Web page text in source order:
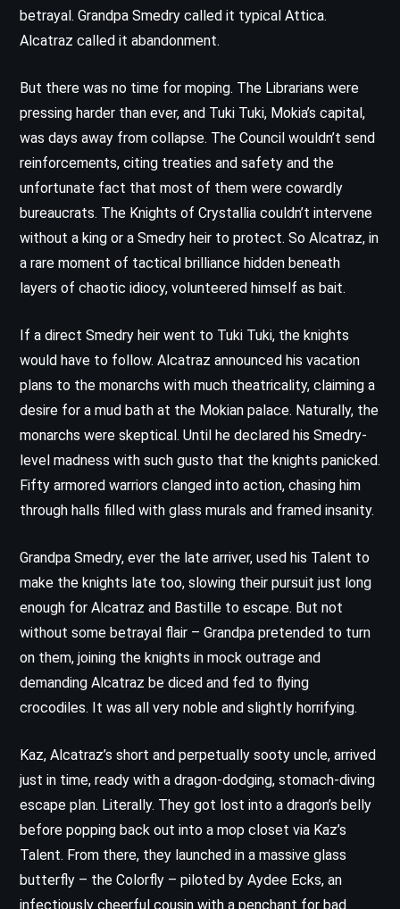
betrayal. Grandpa Smedry called it typical Attica.
Alcatraz called it abandonment.
But there was no time for moping. The Librarians were
pressing harder than ever, and Tuki Tuki, Mokia’s capital,
was days away from collapse. The Council wouldn’t send
reinforcements, citing treaties and safety and the
unfortunate fact that most of them were cowardly
bureaucrats. The Knights of Crystallia couldn’t intervene
without a king or a Smedry heir to protect. So Alcatraz, in
a rare moment of tactical brilliance hidden beneath
layers of chaotic idiocy, volunteered himself as bait.
If a direct Smedry heir went to Tuki Tuki, the knights
would have to follow. Alcatraz announced his vacation
plans to the monarchs with much theatricality, claiming a
desire for a mud bath at the Mokian palace. Naturally, the
monarchs were skeptical. Until he declared his Smedry-
level madness with such gusto that the knights panicked.
Fifty armored warriors clanged into action, chasing him
through halls filled with glass murals and framed insanity.
Grandpa Smedry, ever the late arriver, used his Talent to
make the knights late too, slowing their pursuit just long
enough for Alcatraz and Bastille to escape. But not
without some betrayal flair – Grandpa pretended to turn
on them, joining the knights in mock outrage and
demanding Alcatraz be diced and fed to flying
crocodiles. It was all very noble and slightly horrifying.
Kaz, Alcatraz’s short and perpetually sooty uncle, arrived
just in time, ready with a dragon-dodging, stomach-diving
escape plan. Literally. They got lost into a dragon’s belly
before popping back out into a mop closet via Kaz’s
Talent. From there, they launched in a massive glass
butterfly – the Colorfly – piloted by Aydee Ecks, an
infectiously cheerful cousin with a penchant for bad